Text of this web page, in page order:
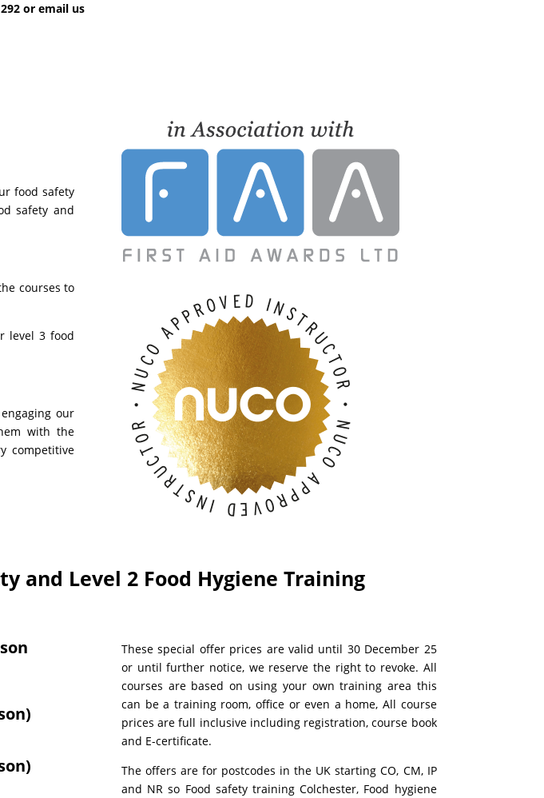
292 oremail us
food safety
safety and
courses to
level 3 food
our
with the
competitive
and Level 2 Food Hygiene Training
These special offer prices are valid until 30 December 25
or until further notice, we reserve the right to revoke. All
courses are based on using your own training area this
can be a training room, office or even a home, All course
prices are full inclusive including registration, course book
and E-certificate.
The offers are for postcodes in the UK starting CO, CM, IP
and NR so Food safety training Colchester, Food hygiene